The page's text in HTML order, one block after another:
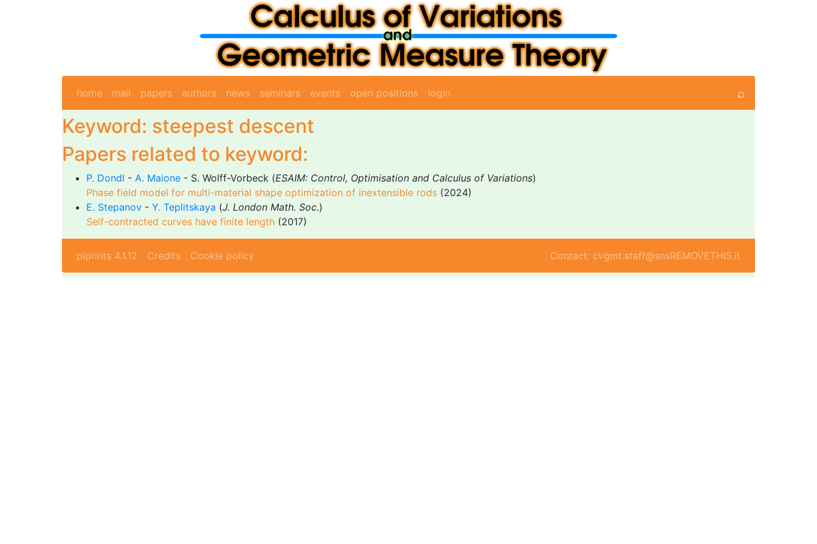
home mail papers authors news seminars events open positions login ⌕
Keyword: steepest descent
Papers related to keyword:
P. Dondl - A. Maione - S. Wolff-Vorbeck (ESAIM: Control, Optimisation and Calculus of Variations)
Phase field model for multi-material shape optimization of inextensible rods (2024)
E. Stepanov - Y. Teplitskaya (J. London Math. Soc.)
Self-contracted curves have finite length (2017)
piprints 4.1.12 Credits Cookie policy Contact: cvgmt.staff@snsREMOVETHIS.it